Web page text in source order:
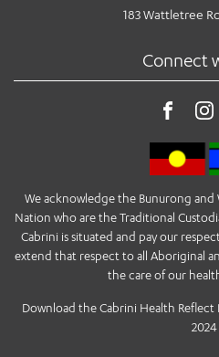
183 Wattletree
Connect
We acknowledge the Bunurong
Nation who are the Traditional
Cabrini is situated and pay our
extend that respect to all Aboriginal
the care of our
Download the Cabrini Health
2024